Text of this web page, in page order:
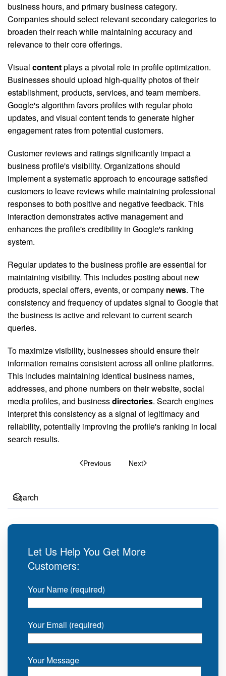
business hours, and primary business category.
Companies should select relevant secondary categories to
broaden their reach while maintaining accuracy and
relevance to their core offerings.
Visual contentplays a pivotal role in profile optimization.
Businesses should upload high-quality photos of their
establishment, products, services, and team members.
Google's algorithm favors profiles with regular photo
updates, and visual content tends to generate higher
engagement rates from potential customers.
Customer reviews and ratings significantly impact a
business profile's visibility. Organizations should
implement a systematic approach to encourage satisfied
customers to leave reviews while maintaining professional
responses to both positive and negative feedback. This
interaction demonstrates active management and
enhances the profile's credibility in Google's ranking
system.
Regular updates to the business profile are essential for
maintaining visibility. This includes posting about new
products, special offers, events, or company news. The
consistency and frequency of updates signal to Google that
the business is active and relevant to current search
queries.
To maximize visibility, businesses should ensure their
information remains consistent across all online platforms.
This includes maintaining identical business names,
addresses, and phone numbers on their website, social
media profiles, and businessdirectories. Search engines
interpret this consistency as a signal of legitimacy and
reliability, potentially improving the profile's ranking in local
search results.
Previous Next
Let Us Help You Get More
Customers:
Your Name (required)
Your Email (required)
Your Message